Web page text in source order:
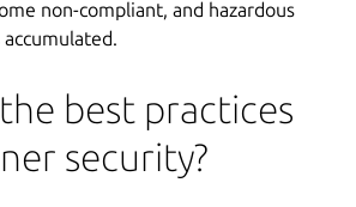
non-compliant, and hazardous
best practices
security?